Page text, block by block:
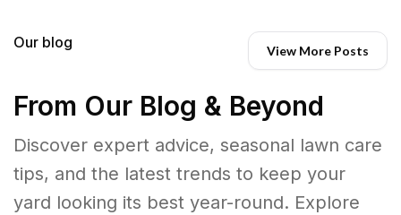
Our blog View More Posts
From Our Blog & Beyond
Discover expert advice, seasonal lawn care
tips, and the latest trends to keep your
yard looking its best year-round. Explore